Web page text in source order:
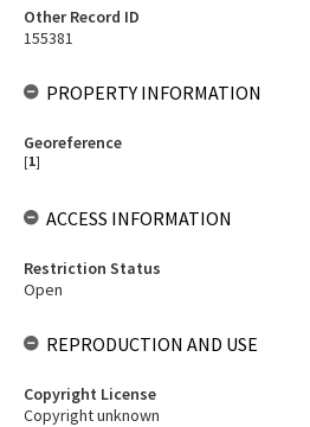
Other Record ID
155381
PROPERTY INFORMATION
Georeference
[1]
ACCESS INFORMATION
Restriction Status
Open
REPRODUCTION AND USE
Copyright License
Copyright unknown